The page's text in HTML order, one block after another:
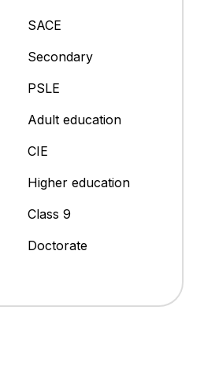
SACE
Secondary
PSLE
Adult education
CIE
Higher education
Class 9
Doctorate